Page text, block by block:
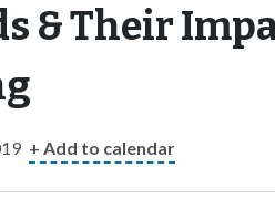
& Their
+ Add to calendar